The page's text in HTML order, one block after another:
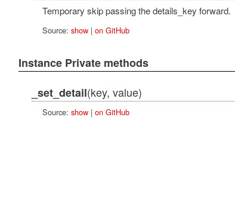
Temporary skip passing the details_key forward.
Source: show| on GitHub
Instance Private methods
_set_detail(key, value)
Source: show| on GitHub